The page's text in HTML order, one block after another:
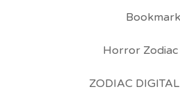
Horror Zodiac
ZODIAC